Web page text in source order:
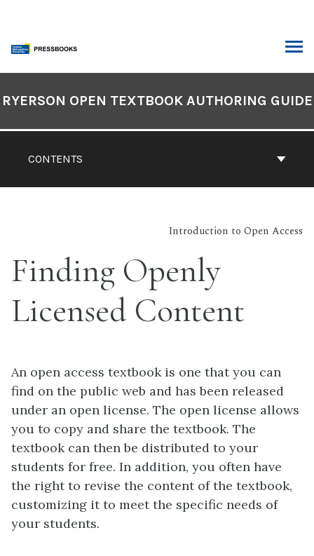
content
Contents
CONTENTS
RYERSON OPEN TEXTBOOK AUTHORING GUIDE
Introduction to Open Access
Finding Openly
Licensed Content
An open access textbook is one that you can
find on the public web and has been released
under an open license. The open license allows
you to copy and share the textbook. The
textbook can then be distributed to your
students for free. In addition, you often have
the right to revise the content of the textbook,
customizing it to meet the specific needs of
your students.